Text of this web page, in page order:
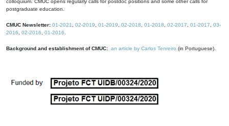
colloquium. CMUC opens regularly calls for postdoc positions and some other calls for
postgraduate education.
CMUC Newsletter: 01-2021 02-2019 01-2019 02-2018 01-2018 02-2017 01-2017
03-
2016
02-2016 01-2016
Background and establishment of CMUC: an article by Carlos Tenreiro (in Portuguese).